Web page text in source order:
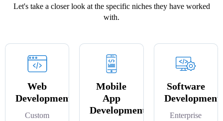
Let's take a closer look at the specific niches they have worked
with.
Web
Development
Custom
Mobile
App
Development
Software
Development
Enterprise